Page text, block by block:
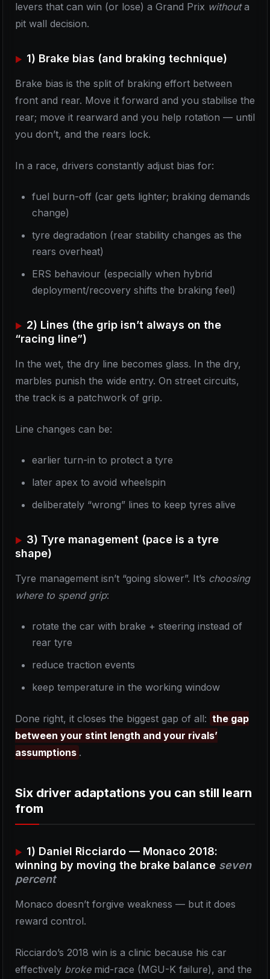
levers that can win (or lose) a Grand Prix withouta
pit wall decision.
1) Brake bias (and braking technique)
Brake bias is the split of braking effort between
front and rear. Move it forward and you stabilise the
rear; move it rearward and you help rotation — until
you don’t, and the rears lock.
In a race, drivers constantly adjust bias for:
fuel burn-off (car gets lighter; braking demands
change)
tyre degradation (rear stability changes as the
rears overheat)
ERS behaviour (especially when hybrid
deployment/recovery shifts the braking feel)
2) Lines (the grip isn’t always on the
“racing line”)
In the wet, the dry line becomes glass. In the dry,
marbles punish the wide entry. On street circuits,
the track is a patchwork of grip.
Line changes can be:
earlier turn-in to protect a tyre
later apex to avoid wheelspin
deliberately “wrong” lines to keep tyres alive
3) Tyre management (pace is a tyre
shape)
Tyre management isn’t “going slower”. It’s choosing
where to spend grip:
rotate the car with brake + steering instead of
rear tyre
reduce traction events
keep temperature in the working window
Done right, it closes the biggest gap of all: the gap
between your stint length and your rivals’
assumptions .
Six driver adaptations you can still learn
from
1) Daniel Ricciardo — Monaco 2018:
winning by moving the brake balance seven
percent
Monaco doesn’t forgive weakness — but it does
reward control.
Ricciardo’s 2018 win is a clinic because his car
effectively brokemid-race (MGU-K failure), and the